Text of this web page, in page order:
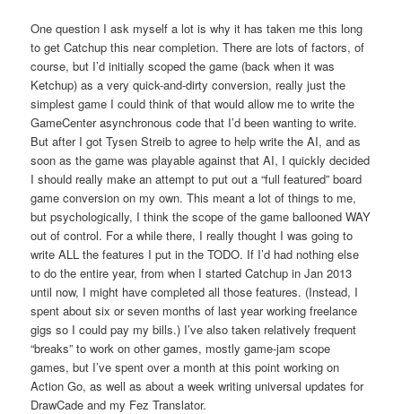
One question I ask myself a lot is why it has taken me this long
to get Catchup this near completion. There are lots of factors, of
course, but I’d initially scoped the game (back when it was
Ketchup) as a very quick-and-dirty conversion, really just the
simplest game I could think of that would allow me to write the
GameCenter asynchronous code that I’d been wanting to write.
But after I got Tysen Streib to agree to help write the AI, and as
soon as the game was playable against that AI, I quickly decided
I should really make an attempt to put out a “full featured” board
game conversion on my own. This meant a lot of things to me,
but psychologically, I think the scope of the game ballooned WAY
out of control. For a while there, I really thought I was going to
write ALL the features I put in the TODO. If I’d had nothing else
to do the entire year, from when I started Catchup in Jan 2013
until now, I might have completed all those features. (Instead, I
spent about six or seven months of last year working freelance
gigs so I could pay my bills.) I’ve also taken relatively frequent
“breaks” to work on other games, mostly game-jam scope
games, but I’ve spent over a month at this point working on
Action Go, as well as about a week writing universal updates for
DrawCade and my Fez Translator.